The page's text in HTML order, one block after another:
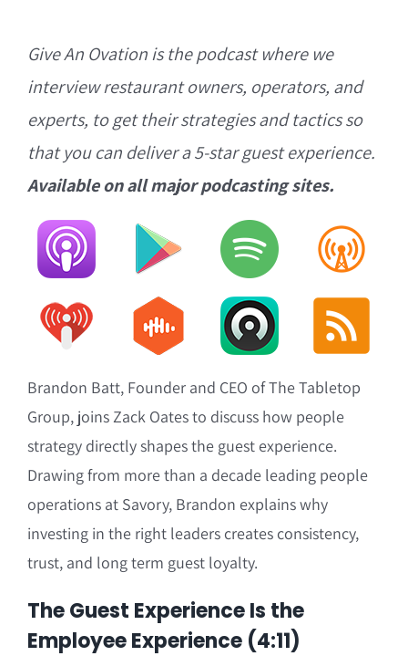
Give An Ovation is the podcast where we
interview restaurant owners, operators, and
experts, to get their strategies and tactics so
that you can deliver a 5-star guest experience.
Available on all major podcasting sites.
Brandon Batt, Founder and CEO of The Tabletop
Group, joins Zack Oates to discuss how people
strategy directly shapes the guest experience.
Drawing from more than a decade leading people
operations at Savory, Brandon explains why
investing in the right leaders creates consistency,
trust, and long term guest loyalty.
The Guest Experience Is the
Employee Experience (4:11)